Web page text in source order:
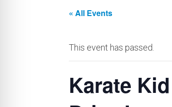
« All Events
This event has passed.
Karate